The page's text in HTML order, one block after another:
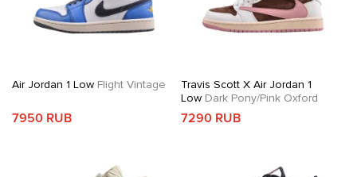
Air Jordan 1 Low Flight Vintage
7950 RUB
Travis Scott X Air Jordan 1
LowDark Pony/Pink Oxford
7290 RUB